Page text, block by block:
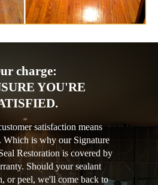
charge:
YOU'RE
satisfaction means
Which is why our Signature
Restoration is covered by
Should your sealant
or peel, we'll come back to